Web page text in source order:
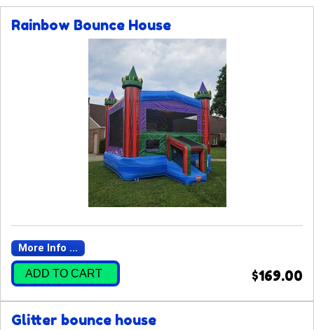
Rainbow Bounce House
More Info ...
ADD TO CART $169.00
Glitter bounce house